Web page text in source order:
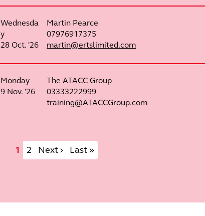
Wednesda
y
28 Oct. '26
Martin Pearce
07976917375
martin@ertslimited.com
Monday
9 Nov. '26
The ATACC Group
03333222999
training@ATACCGroup.com
Current page
1 Page
2 Next page
Next › Last page
Last »